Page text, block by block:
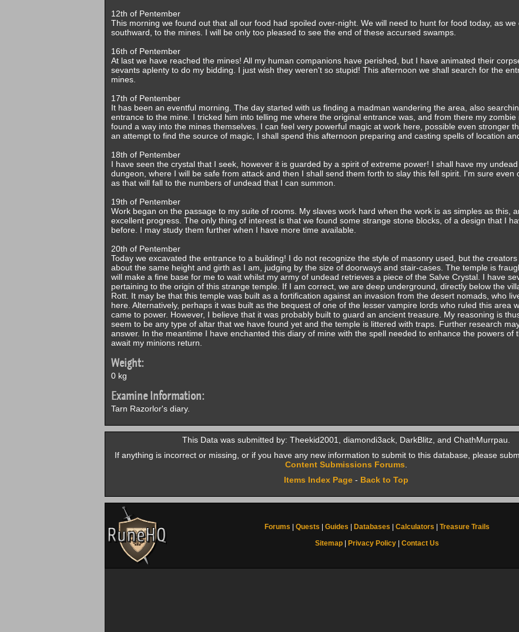
12th of Pentember
This morning we found out that all our food had spoiled over-night. We will need to hunt for food today, as we
southward, to the mines. I will be only too pleased to see the end of these accursed swamps.
16th of Pentember
At last we have reached the mines! All my human companions have perished, but I have animated their
sevants aplenty to do my bidding. I just wish they weren't so stupid! This afternoon we shall search for the
mines.
17th of Pentember
It has been an eventful morning. The day started with us finding a madman wandering the area, also
entrance to the mine. I tricked him into telling me where the original entrance was, and from there my zombie
found a way into the mines themselves. I can feel very powerful magic at work here, possible even stronger
an attempt to find the source of magic, I shall spend this afternoon preparing and casting spells of location
18th of Pentember
I have seen the crystal that I seek, however it is guarded by a spirit of extreme power! I shall have my
dungeon, where I will be safe from attack and then I shall send them forth to slay this fell spirit. I'm sure even
as that will fall to the numbers of undead that I can summon.
19th of Pentember
Work began on the passage to my suite of rooms. My slaves work hard when the work is as simples as this,
excellent progress. The only thing of interest is that we found some strange stone blocks, of a design that I
before. I may study them further when I have more time available.
20th of Pentember
Today we excavated the entrance to a building! I do not recognize the style of masonry used, but the
about the same height and girth as I am, judging by the size of doorways and stair-cases. The temple is
will make a fine base for me to wait whilst my army of undead retrieves a piece of the Salve Crystal. I have
pertaining to the origin of this strange temple. If I am correct, we are deep underground, directly below the
Rott. It may be that this temple was built as a fortification against an invasion from the desert nomads, who
here. Alternatively, perhaps it was built as the bequest of one of the lesser vampire lords who ruled this area
came to power. However, I believe that it was probably built to guard an ancient treasure. My reasoning is
seem to be any type of altar that we have found yet and the temple is littered with traps. Further research
answer. In the meantime I have enchanted this diary of mine with the spell needed to enhance the powers of
await my minions return.
Weight:
0 kg
Examine Information:
Tarn Razorlor's diary.
This Data was submitted by: Theekid2001, diamondi3ack, DarkBlitz, and ChathMurrpau.
If anything is incorrect or missing, or if you have any new information to submit to this database, please
Content Submissions Forums
Items Index Page- Back to Top
Forums Quests Guides Databases Calculators
Treasure Trails
Sitemap| Privacy Policy| Contact Us